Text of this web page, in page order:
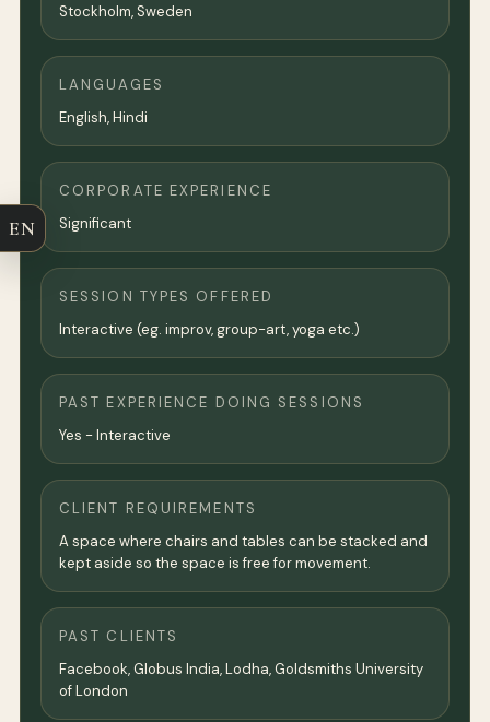
Stockholm, Sweden
LANGUAGES
English, Hindi
CORPORATE EXPERIENCE
Significant
SESSION TYPES OFFERED
Interactive (eg. improv, group-art, yoga etc.)
PAST EXPERIENCE DOING SESSIONS
Yes - Interactive
CLIENT REQUIREMENTS
A space where chairs and tables can be stacked and
kept aside so the space is free for movement.
PAST CLIENTS
Facebook, Globus India, Lodha, Goldsmiths University
of London
EN